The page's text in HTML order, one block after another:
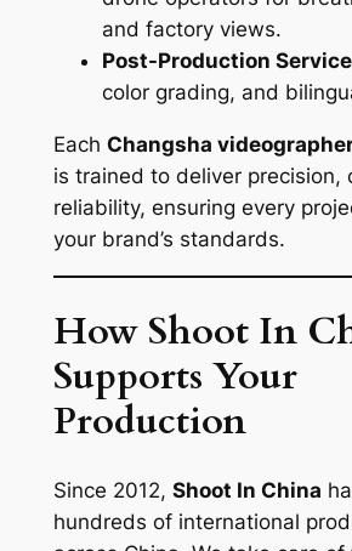
and factory views.
Post-Production
color grading, and
Each Changsha
is trained to deliver precision,
reliability, ensuring every
your brand’s standards.
How Shoot In
Supports Your
Production
Since 2012, Shoot In China
hundreds of international